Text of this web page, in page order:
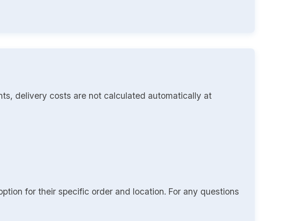
delivery costs are not calculated automatically at
for their specific order and location. For any questions